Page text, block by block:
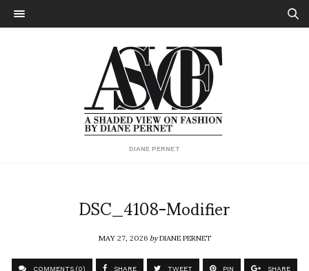
DIANE PERNET
DSC_4108-Modifier
MAY 27, 2026byDIANE PERNET
COMMENTS (0) SHARE TWEET PIN SHARE